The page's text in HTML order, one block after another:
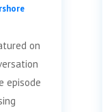
on
episode